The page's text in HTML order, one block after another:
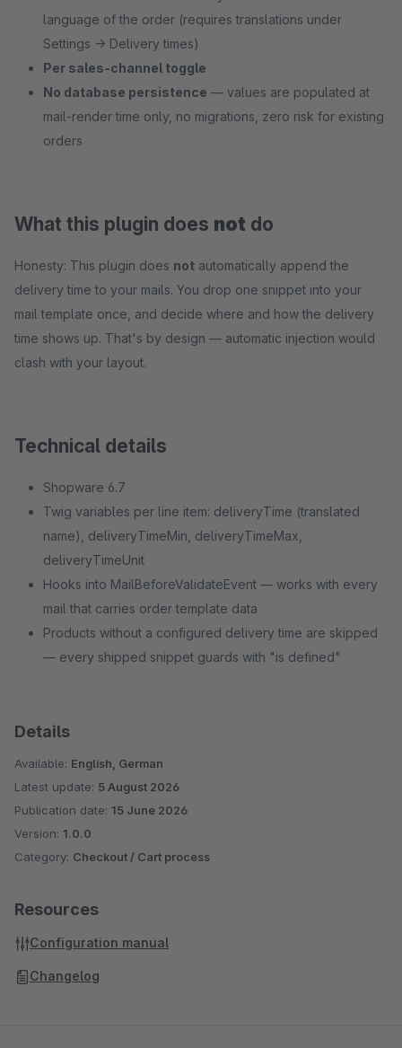
language of the order (requires translations under
Settings → Delivery times)
Per sales-channel toggle
No database persistence — values are populated at
mail-render time only, no migrations, zero risk for existing
orders
What this plugin does not do
Honesty: This plugin does not automatically append the
delivery time to your mails. You drop one snippet into your
mail template once, and decide where and how the delivery
time shows up. That's by design — automatic injection would
clash with your layout.
Technical details
Shopware 6.7
Twig variables per line item: deliveryTime (translated
name), deliveryTimeMin, deliveryTimeMax,
deliveryTimeUnit
Hooks into MailBeforeValidateEvent — works with every
mail that carries order template data
Products without a configured delivery time are skipped
— every shipped snippet guards with "is defined"
Details
Available: English, German
Latest update: 5 August 2026
Publication date: 15 June 2026
Version: 1.0.0
Category: Checkout / Cart process
Resources
Configuration manual
Changelog